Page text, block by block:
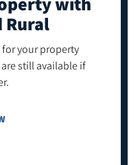
Rural
your property
still available if